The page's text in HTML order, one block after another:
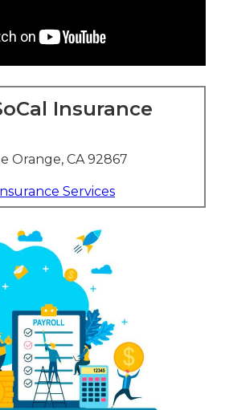
Insurance
Orange, CA 92867
Services